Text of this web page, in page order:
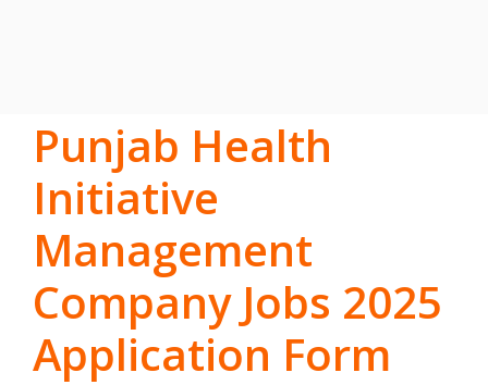
Punjab Health
Initiative
Management
Company Jobs 2025
Application Form